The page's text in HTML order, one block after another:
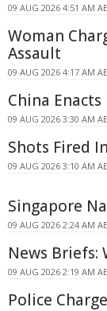
09 AUG 2026 4:51 AM
Woman
Assault
09 AUG 2026 4:17 AM
China
09 AUG 2026 3:30 AM
Shots Fired
09 AUG 2026 3:10 AM
Singapore
09 AUG 2026 2:24 AM
News Briefs:
09 AUG 2026 2:19 AM
Police